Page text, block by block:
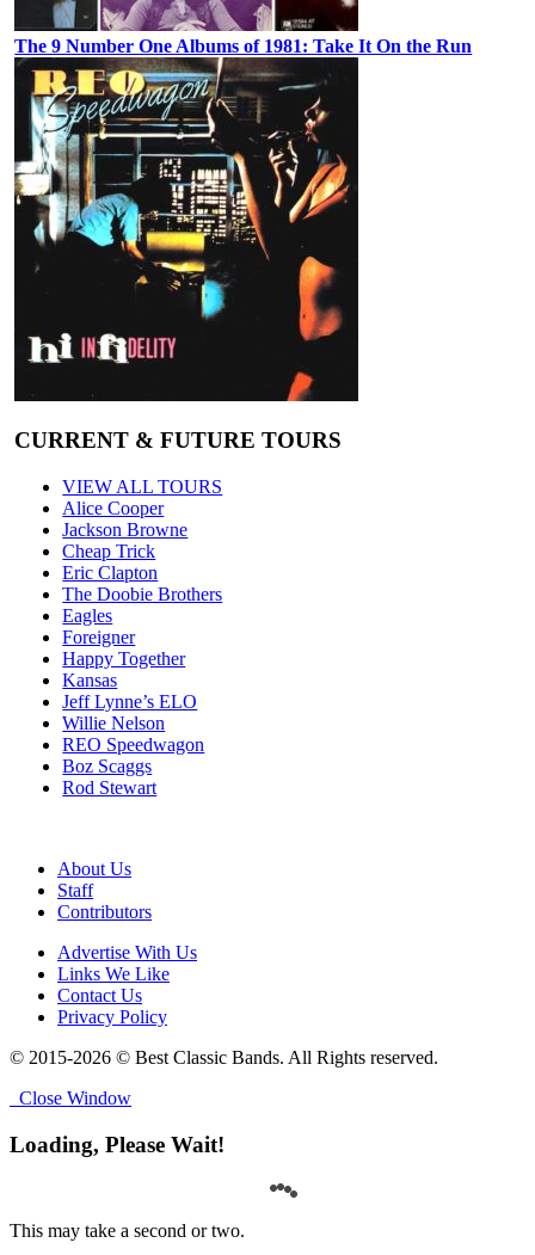
The 9 Number One Albums of 1981: Take It On the Run
CURRENT & FUTURE TOURS
VIEW ALL TOURS
Alice Cooper
Jackson Browne
Cheap Trick
Eric Clapton
The Doobie Brothers
Eagles
Foreigner
Happy Together
Kansas
Jeff Lynne’s ELO
Willie Nelson
REO Speedwagon
Boz Scaggs
Rod Stewart
About Us
Staff
Contributors
Advertise With Us
Links We Like
Contact Us
Privacy Policy
© 2015-2026 © Best Classic Bands. All Rights reserved.
Close Window
Loading, Please Wait!
This may take a second or two.